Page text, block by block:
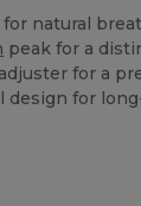
for natural
peak for a
for a
design for